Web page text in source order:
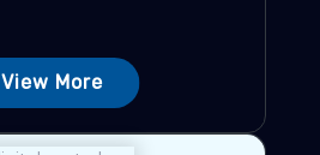
View More